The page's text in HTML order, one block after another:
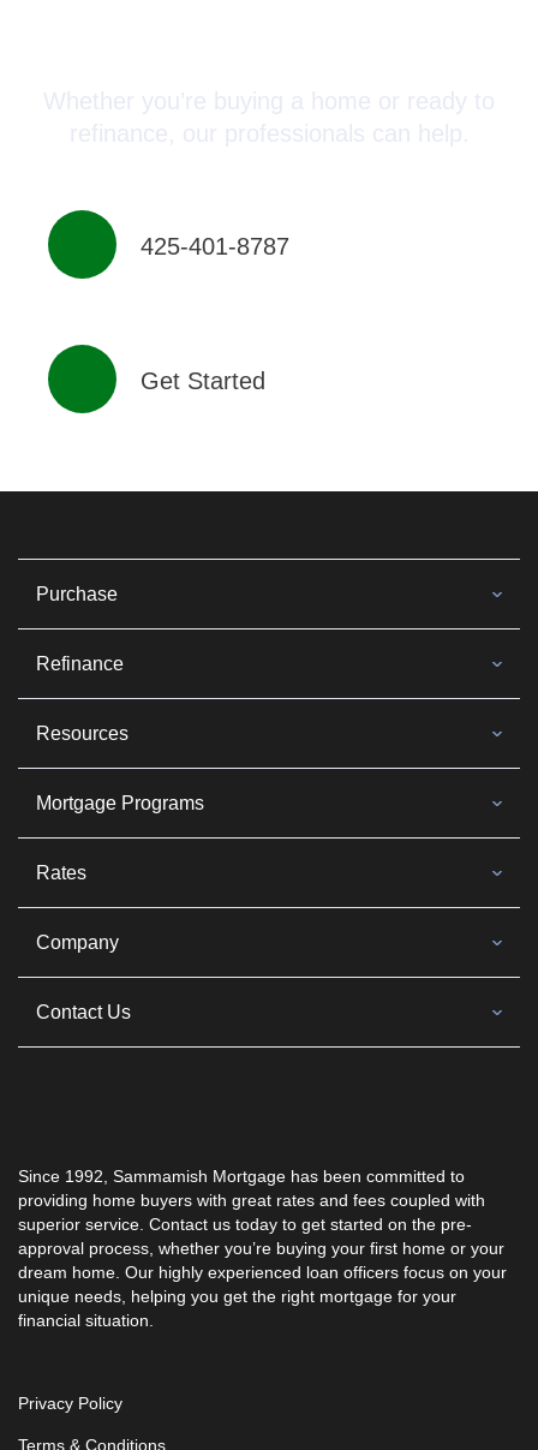
Whether you’re buying a home or ready to
refinance, our professionals can help.
425-401-8787
Get Started
Purchase
Refinance
Resources
Mortgage Programs
Since 1992, Sammamish Mortgage has been committed to
providing home buyers with great rates and fees coupled with
superior service. Contact us today to get started on the pre-
approval process, whether you’re buying your first home or your
dream home. Our highly experienced loan officers focus on your
unique needs, helping you get the right mortgage for your
financial situation.
Rates
Company
Contact Us
Privacy Policy
Terms & Conditions